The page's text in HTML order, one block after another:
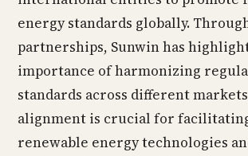
energy standards globally.
partnerships, Sunwin has
importance of harmonizing
standards across different
alignment is crucial for
renewable energy technologies